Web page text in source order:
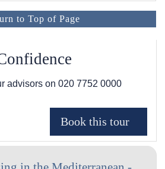
to Top of Page
advisors on 020 7752 0000